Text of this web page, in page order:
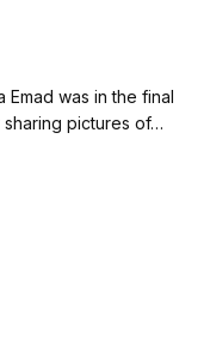
Emad was in the final
pictures of…